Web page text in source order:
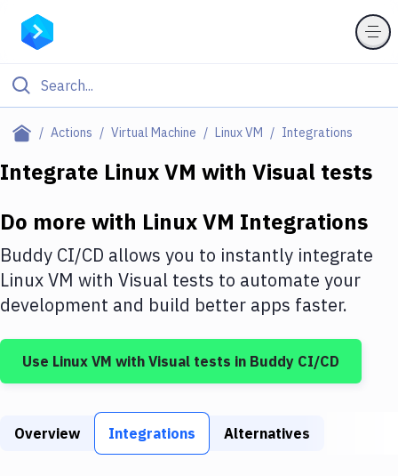
Actions Virtual Machine Linux VM Integrations
Filter By Category
Deploy to IaaS/PaaS
Amazon Web Services
DigitalOcean
Google Cloud Platform
Build Tools & Task Runners
Integrate Linux VM with Visual tests
Do more with Linux VM Integrations
Buddy CI/CD allows you to instantly integrate
Linux VM with Visual tests to automate your
development and build better apps faster.
Use Linux VM with Visual tests in Buddy CI/CD
Overview Integrations Alternatives